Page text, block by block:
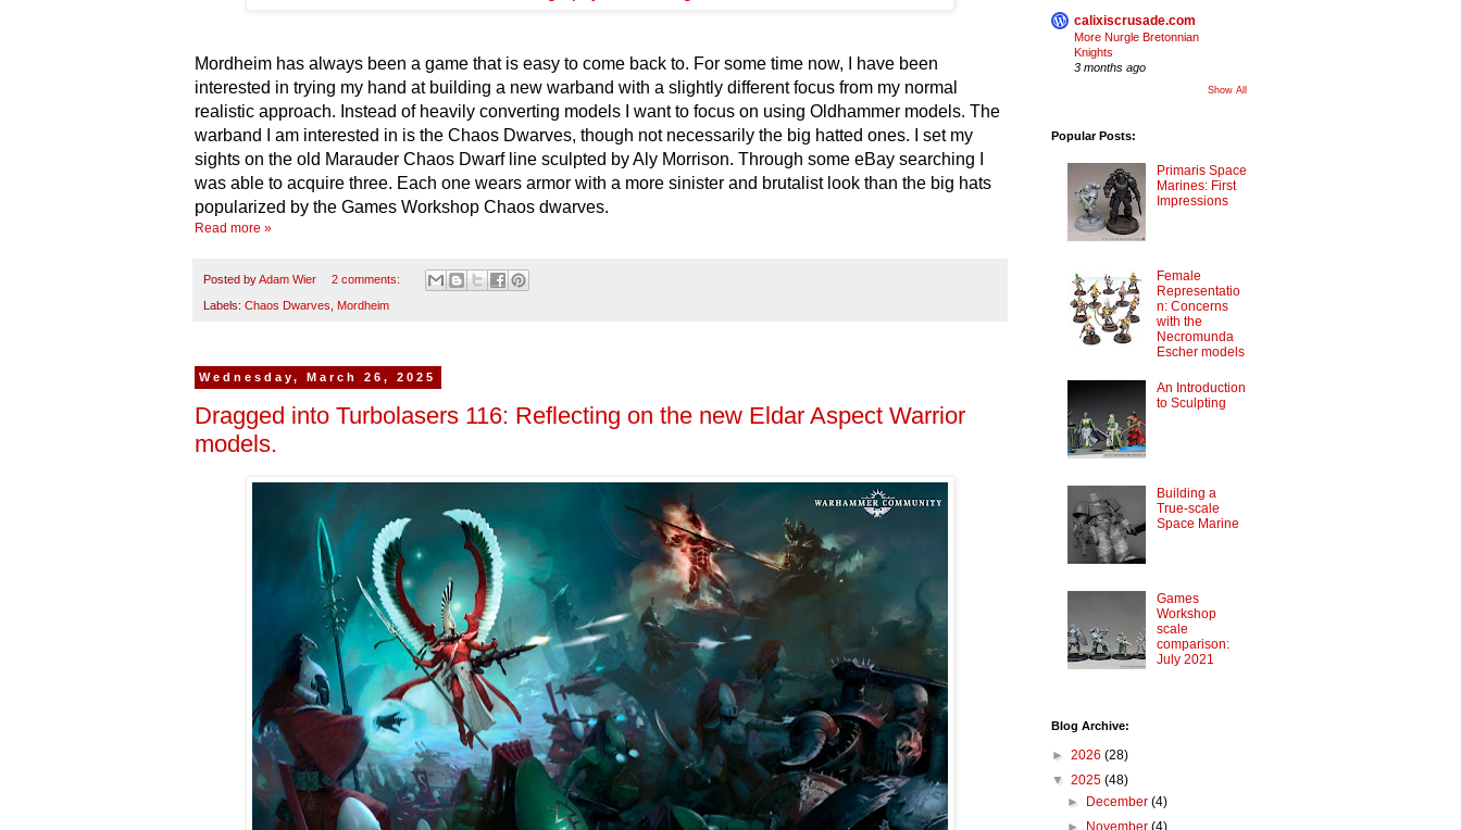
Mordheim has always been a game that is easy to come back to. For some time now, I have been
interested in trying my hand at building a new warband with a slightly different focus from my normal
realistic approach. Instead of heavily converting models I want to focus on using Oldhammer models. The
warband I am interested in is the Chaos Dwarves, though not necessarily the big hatted ones. I set my
sights on the old Marauder Chaos Dwarf line sculpted by Aly Morrison. Through some eBay searching I
was able to acquire three. Each one wears armor with a more sinister and brutalist look than the big hats
popularized by the Games Workshop Chaos dwarves.
Read more »
Posted byAdam Wier 2 comments:
Labels: Chaos Dwarves Mordheim
Wednesday, March 26, 2025
Dragged into Turbolasers 116: Reflecting on the new Eldar Aspect Warrior
models.
calixiscrusade.com
More Nurgle Bretonnian
Knights
3 months ago
Show All
Popular Posts:
Primaris Space
Marines: First
Impressions
Female
Representatio
n: Concerns
with the
Necromunda
Escher models
An Introduction
to Sculpting
Building a
True-scale
Space Marine
Games
Workshop
scale
comparison:
July 2021
Blog Archive:
► 2026 (28)
▼ 2025 (48)
►
December(4)
►
November(4)